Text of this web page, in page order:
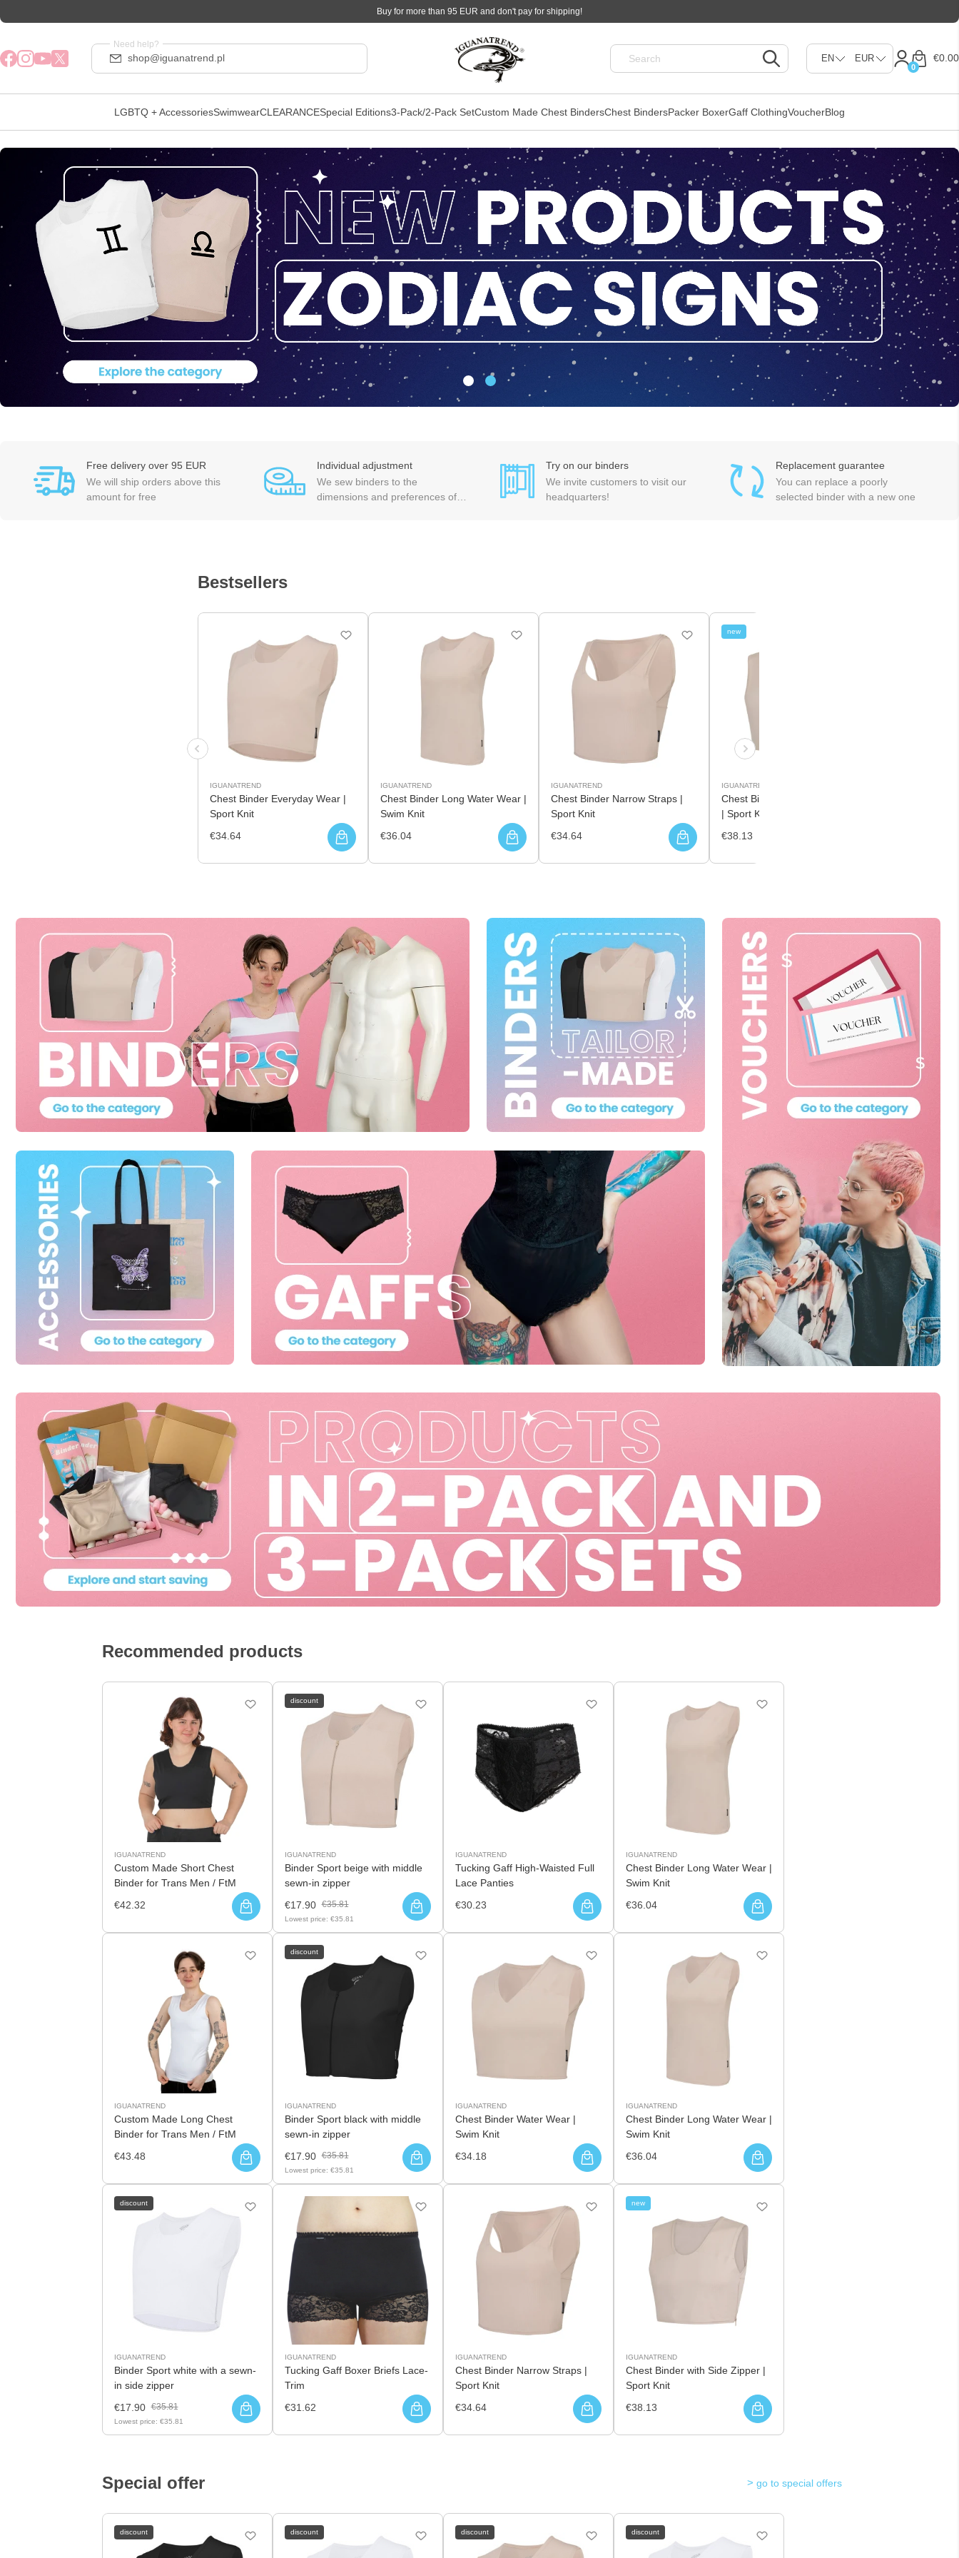
Buy for more than 95 EUR and don't pay for shipping!
Need help?
shop@iguanatrend.pl €0.00
0
LGBTQ + AccessoriesSwimwearCLEARANCESpecial Editions3-Pack/2-Pack SetCustom Made Chest BindersChest BindersPacker BoxerGaff ClothingVoucherBlog
Free delivery over 95 EUR
We will ship orders above this
amount for free
Individual adjustment
We sew binders to the
dimensions and preferences of
Try on our binders
We invite customers to visit our
headquarters!
Replacement guarantee
You can replace a poorly
selected binder with a new one
Bestsellers
IGUANATREND
Chest Binder Everyday Wear |
Sport Knit
€34.64
IGUANATREND
Chest Binder Long Water Wear |
Swim Knit
€36.04
IGUANATREND
Chest Binder Narrow Straps |
Sport Knit
€34.64
IGUANATREND
Chest Binder with Middle Zipper
| Sport Knit
€38.13
new
Recommended products
IGUANATREND
Custom Made Short Chest
Binder for Trans Men / FtM
€42.32
IGUANATREND
Binder Sport beige with middle
sewn-in zipper
€17.90 €35.81
Lowest price: €35.81
discount
IGUANATREND
Tucking Gaff High-Waisted Full
Lace Panties
€30.23
IGUANATREND
Chest Binder Long Water Wear |
Swim Knit
€36.04
IGUANATREND
Custom Made Long Chest
Binder for Trans Men / FtM
€43.48
IGUANATREND
Binder Sport black with middle
sewn-in zipper
€17.90 €35.81
Lowest price: €35.81
discount
IGUANATREND
Chest Binder Water Wear |
Swim Knit
€34.18
IGUANATREND
Chest Binder Long Water Wear |
Swim Knit
€36.04
IGUANATREND
Binder Sport white with a sewn-
in side zipper
€17.90 €35.81
Lowest price: €35.81
discount
IGUANATREND
Tucking Gaff Boxer Briefs Lace-
Trim
€31.62
IGUANATREND
Chest Binder Narrow Straps |
Sport Knit
€34.64
IGUANATREND
Chest Binder with Side Zipper |
Sport Knit
€38.13
new
Special offer go to special offers
discount discount discount discount